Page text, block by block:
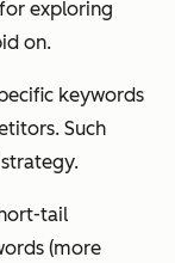
exploring
on.
keywords
Such
tail
(more